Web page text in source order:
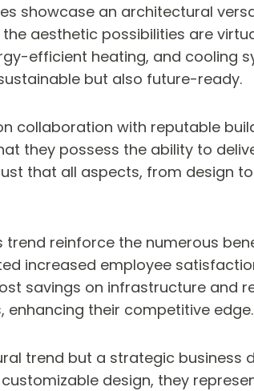
showcase an architectural
aesthetic possibilities are
efficient heating, and cooling
but also future-ready.
with reputable
they possess the ability to
that all aspects, from design
reinforce the numerous
increased employee
savings on infrastructure and
their competitive edge.
trend but a strategic business
design, they